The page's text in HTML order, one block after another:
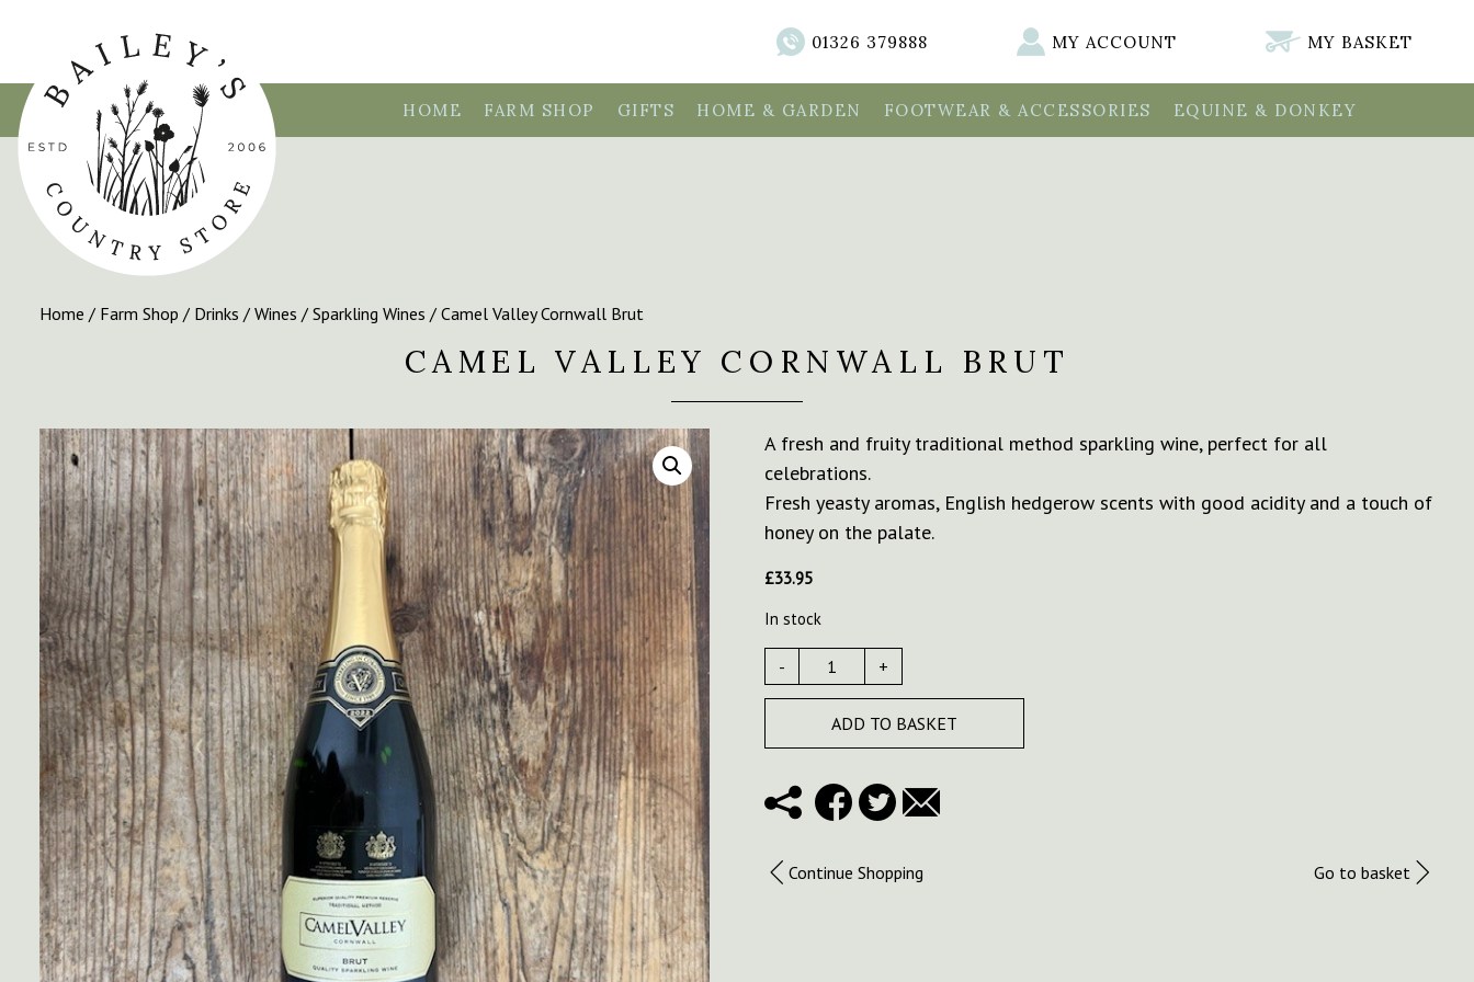
01326 379888 MY ACCOUNT MY BASKET
HOME FARM SHOP GIFTS HOME & GARDEN FOOTWEAR & ACCESSORIES EQUINE & DONKEY
Home / Farm Shop / Drinks / Wines / Sparkling Wines / Camel Valley Cornwall Brut
CAMEL VALLEY CORNWALL BRUT
A fresh and fruity traditional method sparkling wine, perfect for all
celebrations.
Fresh yeasty aromas, English hedgerow scents with good acidity and a touch of
honey on the palate.
£33.95
In stock
- +
ADD TO BASKET
Continue Shopping Go to basket